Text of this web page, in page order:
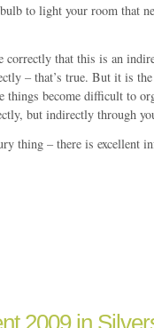
to light your room that
correctly that this is an
– that’s true. But it is
things become difficult to
but indirectly through
thing – there is excellent
2009 in